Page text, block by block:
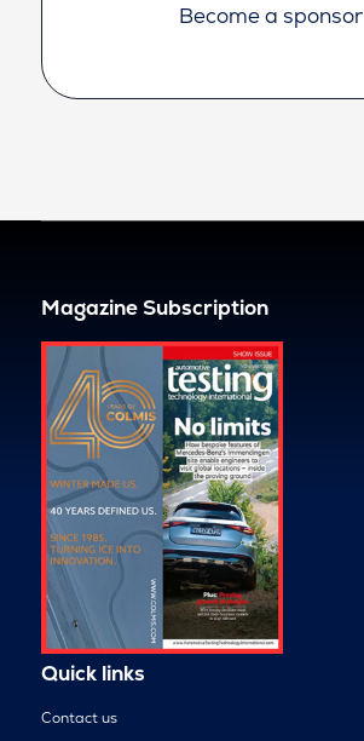
Become a sponsor
Magazine Subscription
Quick links
Contact us